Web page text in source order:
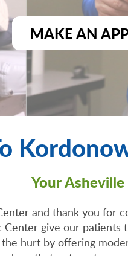
MAKE AN
Your
and thank you for
give our
hurt by offering